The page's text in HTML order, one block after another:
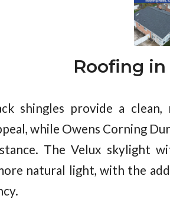
Roofing in
shingles provide a
while Owens Corning
The Velux skylight
natural light, with the